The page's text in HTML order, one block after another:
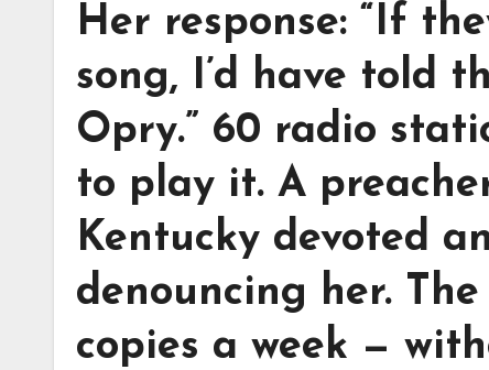
Her response: “If
song, I’d have told
Opry.” 60 radio
to play it. A
Kentucky devoted
denouncing her.
copies a week —